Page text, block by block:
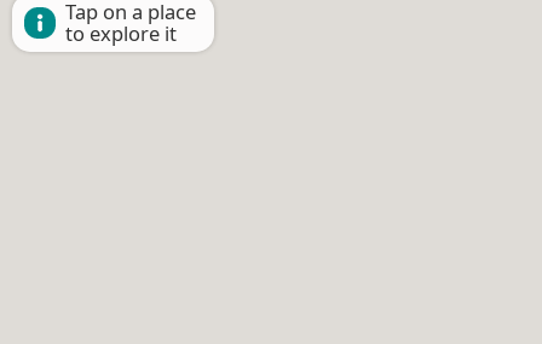
Tap on a place
to explore it